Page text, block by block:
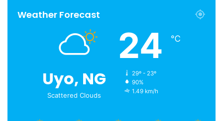
Weather Forecast
Uyo, NG
Scattered Clouds
24 ℃
29º - 23º
90%
1.49 km/h